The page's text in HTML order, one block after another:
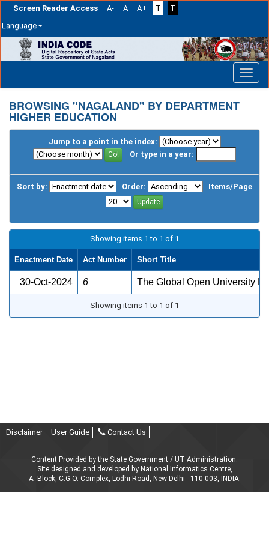
Screen Reader Access A- A A+ T
T
Language
navigation
BROWSING "NAGALAND" BY DEPARTMENT
HIGHER EDUCATION
Jump to a point in the index:
Or type in a year:
Sort by: Order: Items/Page
Showing items 1 to 1 of 1
Enactment Date Act Number Short Title
30-Oct-2024 6 The Global Open University
Showing items 1 to 1 of 1
Disclaimer User Guide Contact Us
Content Provided by the State Government / UT Administration.
Site designed and developed by National Informatics Centre,
A- Block, C.G.O. Complex, Lodhi Road, New Delhi - 110 003, INDIA.